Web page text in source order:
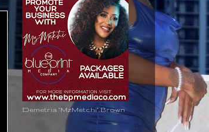
Demetria "MzMetchi" Brown